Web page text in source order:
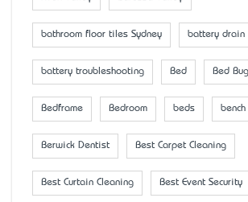
bathroom floor tiles Sydney battery drain
battery troubleshooting Bed Bed
Bedframe Bedroom beds bench
Berwick Dentist Best Carpet Cleaning
Best Curtain Cleaning Best Event Security